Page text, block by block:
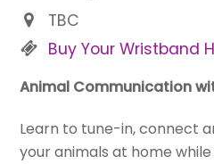
TBC
Buy Your Wristband
Animal Communication
Learn to tune-in, connect
your animals at home